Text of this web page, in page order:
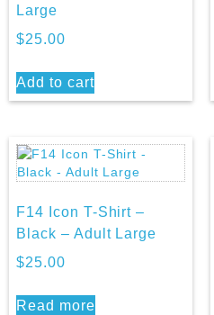
Large
$25.00
Add to cart
F14 Icon T-Shirt –
Black – Adult Large
$25.00
Read more